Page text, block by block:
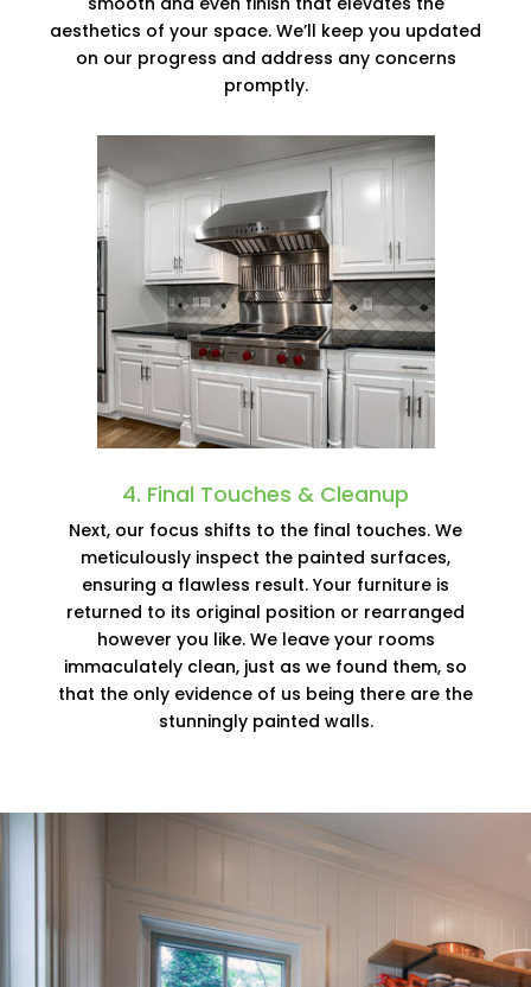
aesthetics of your space. We’ll keep you updated
on our progress and address any concerns
promptly.
4. Final Touches & Cleanup
Next, our focus shifts to the final touches. We
meticulously inspect the painted surfaces,
ensuring a flawless result. Your furniture is
returned to its original position or rearranged
however you like. We leave your rooms
immaculately clean, just as we found them, so
that the only evidence of us being there are the
stunningly painted walls.